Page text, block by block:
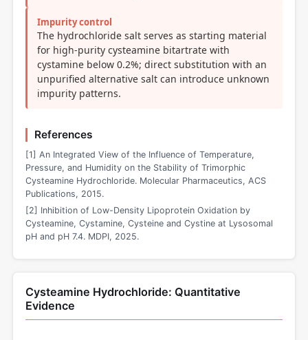
Impurity control
The hydrochloride salt serves as starting material
for high-purity cysteamine bitartrate with
cystamine below 0.2%; direct substitution with an
unpurified alternative salt can introduce unknown
impurity patterns.
References
[1] An Integrated View of the Influence of Temperature,
Pressure, and Humidity on the Stability of Trimorphic
Cysteamine Hydrochloride. Molecular Pharmaceutics, ACS
Publications, 2015.
[2] Inhibition of Low-Density Lipoprotein Oxidation by
Cysteamine, Cystamine, Cysteine and Cystine at Lysosomal
pH and pH 7.4. MDPI, 2025.
Cysteamine Hydrochloride: Quantitative
Evidence